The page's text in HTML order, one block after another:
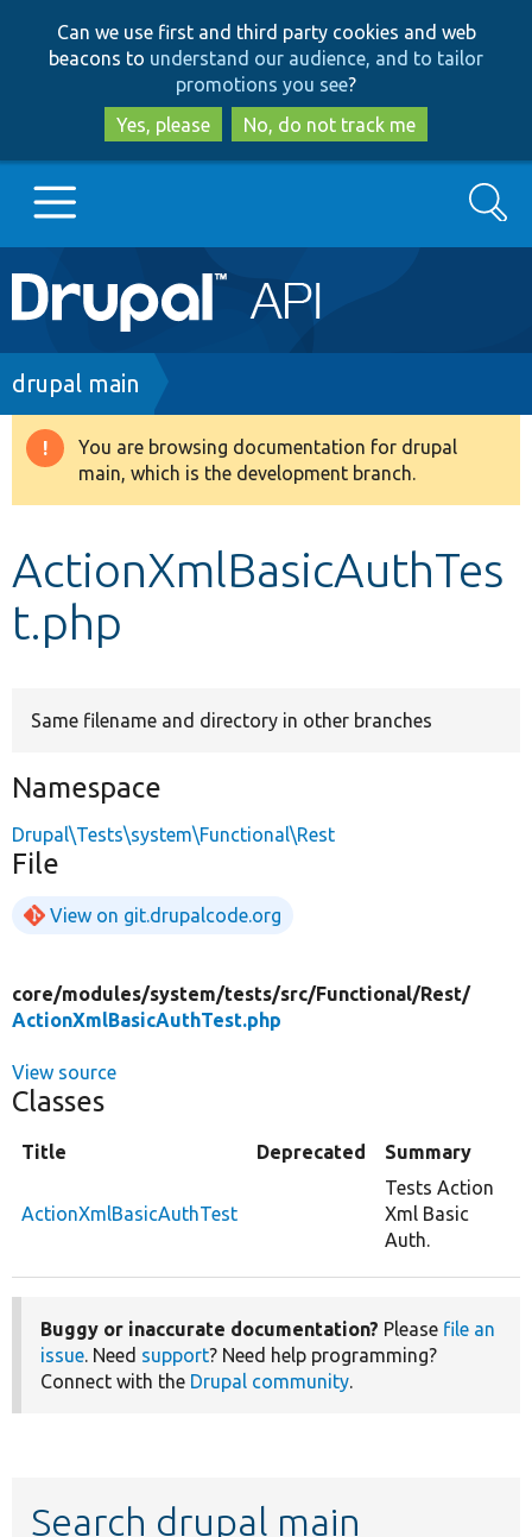
to
main
content
to
search
Can we use first and third party cookies and web
beacons to understand our audience, and to tailor
promotions you see?
Yes, please
No, do not track me
Main
navigation
Go to Drupal.org
Drupal 8+
Develop for Drupal
Search
Breadcrumb
drupal main
Warning
message
You are browsing documentation for drupal
main, which is the development branch.
ActionXmlBasicAuthTes
t.php
Same filename and directory in other branches
Namespace
Drupal\Tests\system\Functional\Rest
File
View on git.drupalcode.org
core/modules/system/tests/src/Functional/Rest/
ActionXmlBasicAuthTest.php
View source
Classes
Title Deprecated Summary
ActionXmlBasicAuthTest
Tests Action
Xml Basic
Auth.
Buggy or inaccurate documentation? Please file an
issue. Need support? Need help programming?
Connect with the Drupal community.
Search drupal main